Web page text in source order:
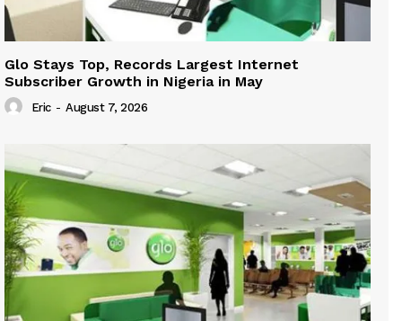
Glo Stays Top, Records Largest Internet
Subscriber Growth in Nigeria in May
Eric - August 7, 2026